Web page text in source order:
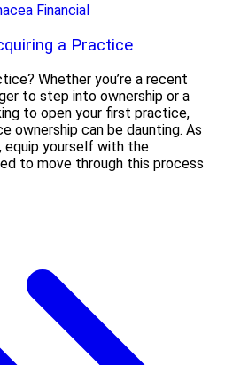
Financial
a Practice
Whether you’re a recent
to step into ownership or a
to open your first practice,
ownership can be daunting. As
equip yourself with the
to move through this process